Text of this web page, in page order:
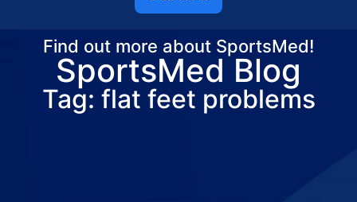
Find out more about SportsMed!
SportsMed Blog
Tag: flat feet problems